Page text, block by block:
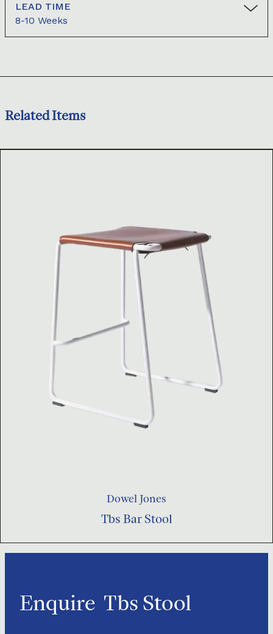
LEAD TIME
8-10 Weeks
Related Items
Dowel Jones
Tbs Bar Stool
Enquire Tbs Stool